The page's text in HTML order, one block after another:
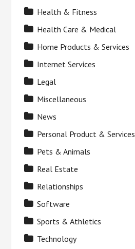
Health & Fitness
Health Care & Medical
Home Products & Services
Internet Services
Legal
Miscellaneous
News
Personal Product & Services
Pets & Animals
Real Estate
Relationships
Software
Sports & Athletics
Technology